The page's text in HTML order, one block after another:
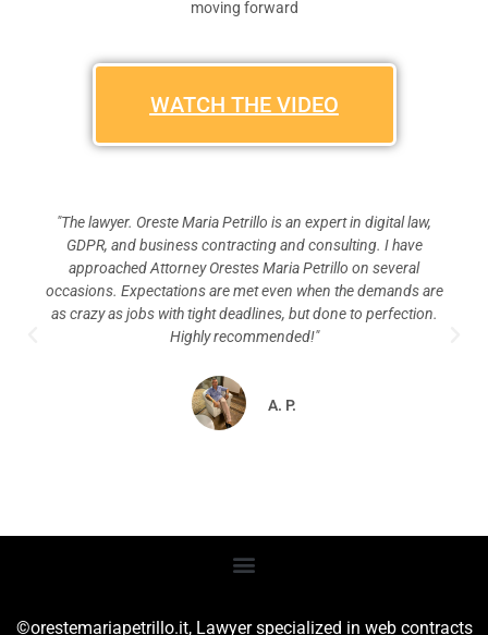
moving forward
WATCH THE VIDEO
"The lawyer. Oreste Maria Petrillo is an expert in digital law,
GDPR, and business contracting and consulting. I have
approached Attorney Orestes Maria Petrillo on several
occasions. Expectations are met even when the demands are
as crazy as jobs with tight deadlines, but done to perfection.
Highly recommended!"
A. P.
©orestemariapetrillo.it, Lawyer specialized in web contracts